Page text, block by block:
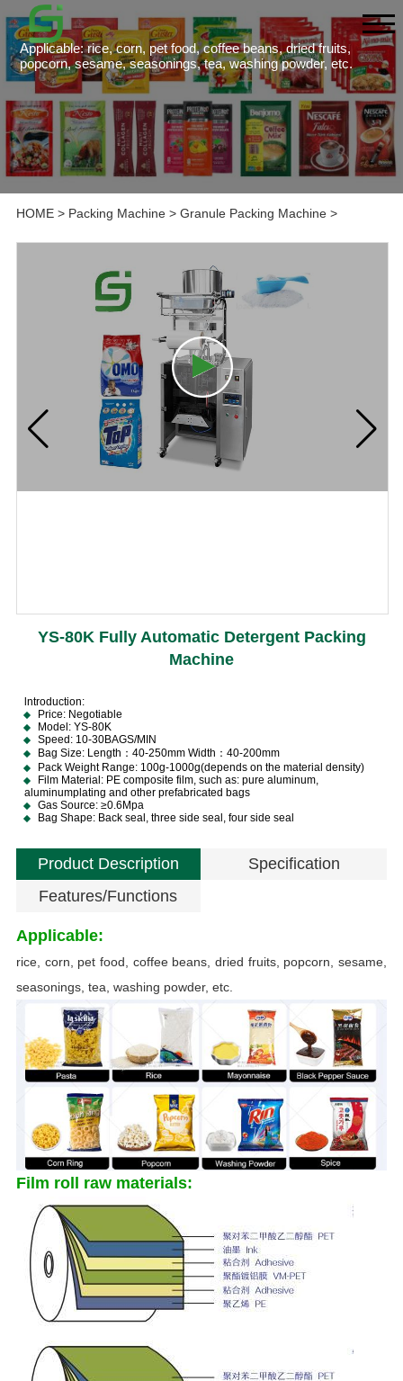
Applicable: rice, corn, pet food, coffee beans, dried fruits,
popcorn, sesame, seasonings, tea, washing powder, etc.
HOME> Packing Machine> Granule Packing Machine>
YS-80K Fully Automatic Detergent Packing
Machine
lntroduction:
Price: Negotiable
Model: YS-80K
Speed: 10-30BAGS/MIN
Bag Size: Length：40-250mm Width：40-200mm
Pack Weight Range: 100g-1000g(depends on the material density)
Film Material: PE composite film, such as: pure aluminum,
aluminumplating and other prefabricated bags
Gas Source: ≥0.6Mpa
Bag Shape: Back seal, three side seal, four side seal
Product Description
Specification
Features/Functions
Applicable:
rice, corn, pet food, coffee beans, dried fruits, popcorn, sesame,
seasonings, tea, washing powder, etc.
Film roll raw materials: